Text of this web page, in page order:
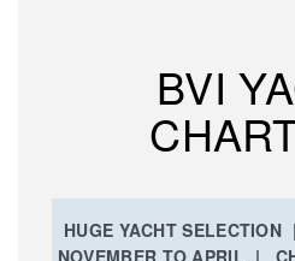
BVI
HUGE YACHT
NOVEMBER TO APRIL |